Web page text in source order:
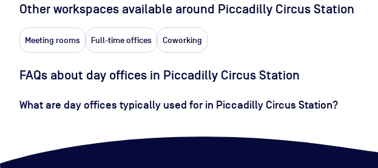
Other workspaces available around Piccadilly Circus Station
Meeting rooms Full-time offices Coworking
FAQs about day offices in Piccadilly Circus Station
What are day offices typically used for in Piccadilly Circus Station?